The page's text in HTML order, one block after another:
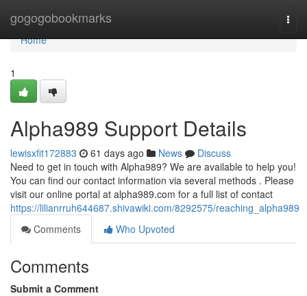
gogogobookmarks
Home
Home
1
Alpha989 Support Details
lewisxfit172883 61 days ago News
Discuss
Need to get in touch with Alpha989? We are available to help you!
You can find our contact information via several methods . Please
visit our online portal at alpha989.com for a full list of contact
https://lilianrruh644687.shivawiki.com/8292575/reaching_alpha989
Comments
Who Upvoted
Comments
Submit a Comment